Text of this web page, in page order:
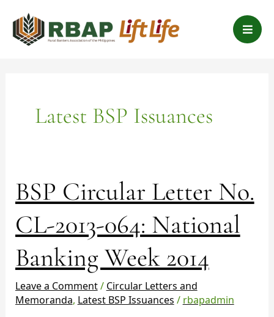
content
B
a
r
Latest BSP Issuances
BSP Circular Letter No.
CL-2013-064: National
Banking Week 2014
Leave a Comment/ Circular Letters and
Memoranda, Latest BSP Issuances / rbapadmin
BSP
Circular
No.
CL-
2013-
064:
National
Banking